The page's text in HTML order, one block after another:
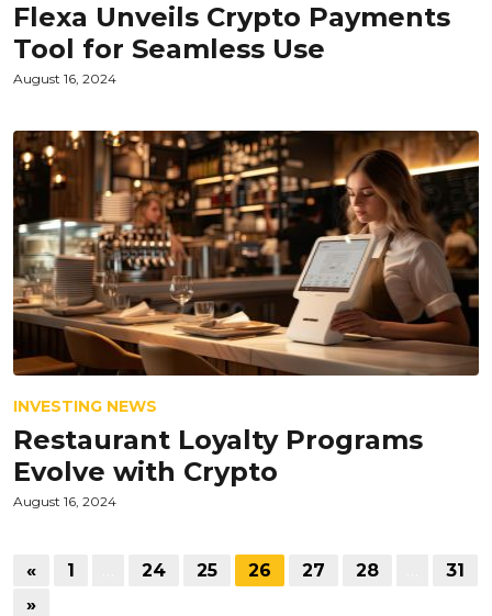
Flexa Unveils Crypto Payments
Tool for Seamless Use
August 16, 2024
INVESTING NEWS
Restaurant Loyalty Programs
Evolve with Crypto
August 16, 2024
« 1 24 25 26 27 28
31
»